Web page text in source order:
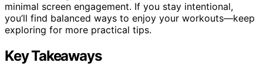
minimal screen engagement. If you stay intentional,
you’ll find balanced ways to enjoy your workouts—keep
exploring for more practical tips.
Key Takeaways